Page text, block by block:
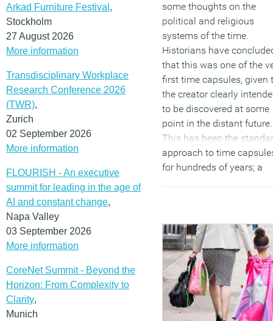
Arkad Furniture Festival ,
Stockholm
27 August 2026
More information
Transdisciplinary Workplace
Research Conference 2026
(TWR),
Zurich
02 September 2026
More information
FLOURISH - An executive
summit for leading in the age of
AI and constant change,
Napa Valley
03 September 2026
More information
CoreNet Summit - Beyond the
Horizon: From Complexity to
Clarity,
Munich
some thoughts on the
political and religious
systems of the time.
Historians have
that this was one of the
first time capsules, given
the creator clearly
to be discovered at some
point in the distant future.
This has been the
approach to time
for hundreds of years; a
about the past.
(MORE…)